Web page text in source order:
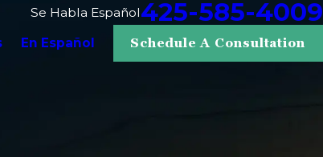
Se Habla Español425-585-4009
En Español Schedule A Consultation